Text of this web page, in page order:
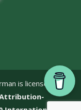
is licensed
Attribution-